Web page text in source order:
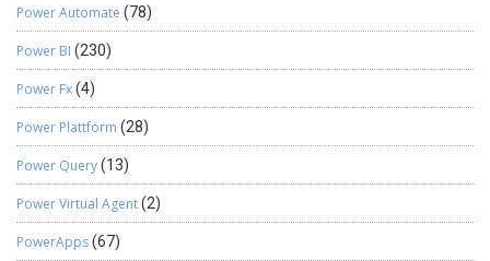
Power Automate (78)
Power BI (230)
Power Fx(4)
Power Plattform (28)
Power Query(13)
Power Virtual Agent(2)
PowerApps(67)